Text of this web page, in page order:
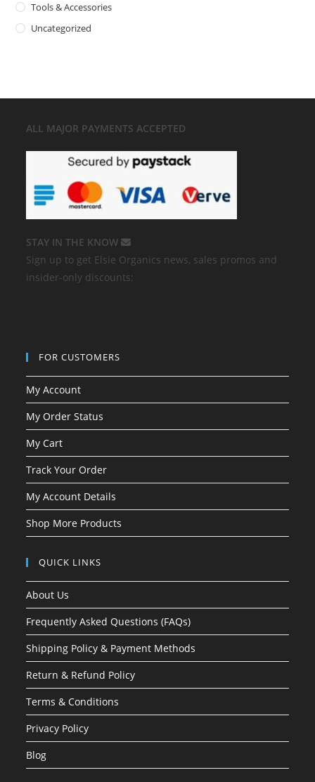
Tools & Accessories
Uncategorized
ALL MAJOR PAYMENTS ACCEPTED
STAY IN THE KNOW
Sign up to get Elsie Organics news, sales promos and
insider-only discounts:
FOR CUSTOMERS
My Account
My Order Status
My Cart
Track Your Order
My Account Details
Shop More Products
QUICK LINKS
About Us
Frequently Asked Questions (FAQs)
Shipping Policy & Payment Methods
Return & Refund Policy
Terms & Conditions
Privacy Policy
Blog